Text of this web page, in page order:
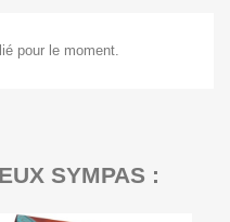
pour le moment.
SYMPAS :